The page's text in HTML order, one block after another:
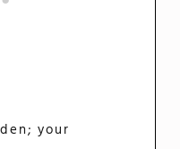
your